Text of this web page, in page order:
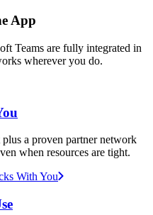
App
Teams are fully integrated in
wherever you do.
a proven partner network
when resources are tight.
With You